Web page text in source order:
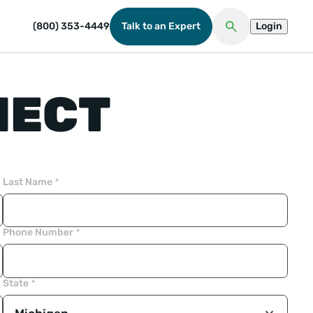
(800) 353-4449 Talk to an Expert Open Search
Login
Last Name *
Phone Number *
State *